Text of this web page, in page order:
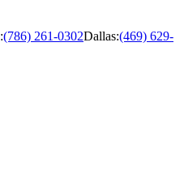
:(786) 261-0302Dallas:(469) 629-